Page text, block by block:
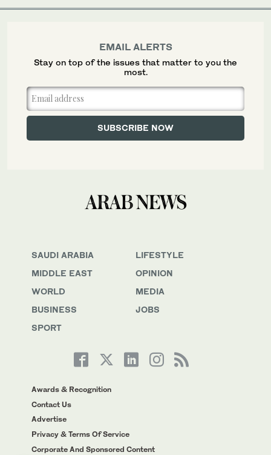
SAUDI ARABIA
MIDDLE EAST
WORLD
BUSINESS
SPORT
LIFESTYLE
OPINION
MEDIA
JOBS
Awards & Recognition
Contact Us
Advertise
Privacy & Terms Of Service
Corporate And Sponsored Content
EMAIL ALERTS
Stay on top of the issues that matter to you the
most.